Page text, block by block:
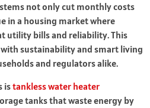
not only cut monthly costs
in a housing market where
utility bills and reliability. This
sustainability and smart living
and regulators alike.
istankless water heater
tanks that waste energy by